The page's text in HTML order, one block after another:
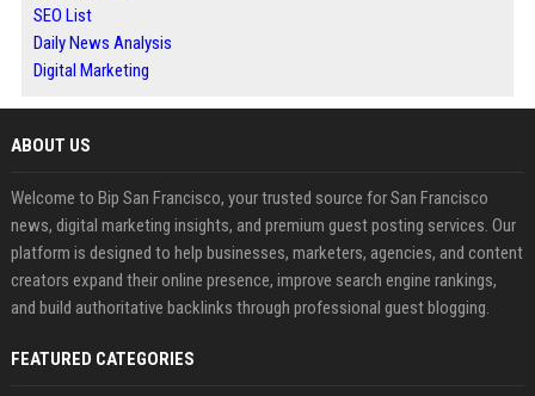
SEO List
Daily News Analysis
Digital Marketing
ABOUT US
Welcome to Bip San Francisco, your trusted source for San Francisco
news, digital marketing insights, and premium guest posting services. Our
platform is designed to help businesses, marketers, agencies, and content
creators expand their online presence, improve search engine rankings,
and build authoritative backlinks through professional guest blogging.
FEATURED CATEGORIES